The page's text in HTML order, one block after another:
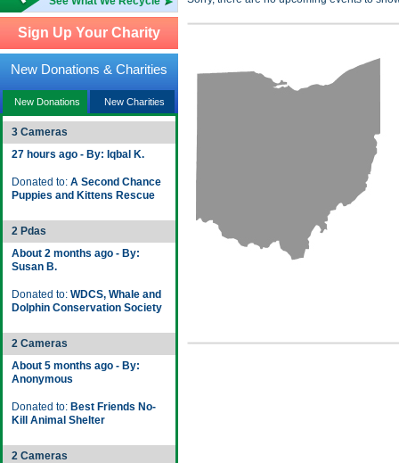
Sign Up Your Charity
New Donations & Charities
New Donations New Charities
3 Cameras
27 hours ago - By: Iqbal K.
Donated to: A Second Chance
Puppies and Kittens Rescue
2 Pdas
About 2 months ago - By:
Susan B.
Donated to: WDCS, Whale and
Dolphin Conservation Society
2 Cameras
About 5 months ago - By:
Anonymous
Donated to: Best Friends No-
Kill Animal Shelter
2 Cameras